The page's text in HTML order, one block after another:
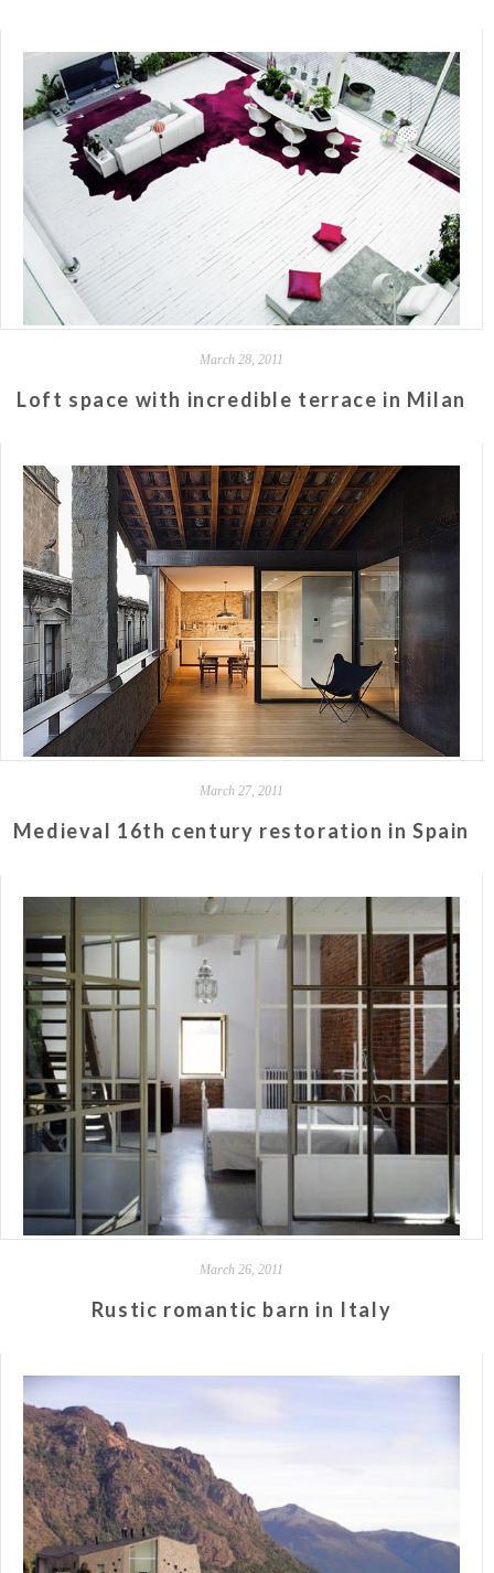
March 28, 2011
Loft space with incredible terrace in Milan
March 27, 2011
Medieval 16th century restoration in Spain
March 26, 2011
Rustic romantic barn in Italy